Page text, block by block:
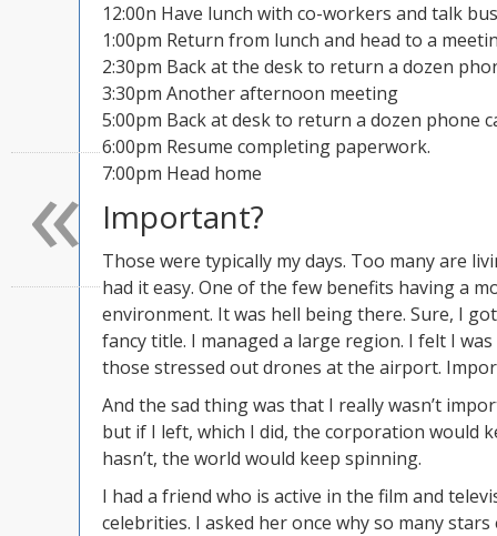
12:00n Have lunch with co-workers and talk
1:00pm Return from lunch and head to a
2:30pm Back at the desk to return a dozen
3:30pm Another afternoon meeting
5:00pm Back at desk to return a dozen phone
6:00pm Resume completing paperwork.
7:00pm Head home
Important?
Those were typically my days. Too many are
had it easy. One of the few benefits having a
environment. It was hell being there. Sure, I
fancy title. I managed a large region. I felt I
those stressed out drones at the airport.
And the sad thing was that I really wasn’t
but if I left, which I did, the corporation would
hasn’t, the world would keep spinning.
I had a friend who is active in the film and
celebrities. I asked her once why so many
«